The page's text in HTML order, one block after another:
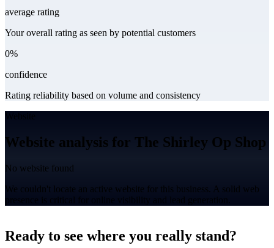
average rating
Your overall rating as seen by potential customers
0%
confidence
Rating reliability based on volume and consistency
Website
Website analysis for The Shirley Op Shop
No website found
We couldn't locate an active website for this business. A solid web
presence is critical for online visibility and lead generation.
+
Ready to see where you really stand?